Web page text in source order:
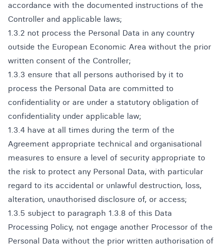
accordance with the documented instructions of the
Controller and applicable laws;
1.3.2 not process the Personal Data in any country
outside the European Economic Area without the prior
written consent of the Controller;
1.3.3 ensure that all persons authorised by it to
process the Personal Data are committed to
confidentiality or are under a statutory obligation of
confidentiality under applicable law;
1.3.4 have at all times during the term of the
Agreement appropriate technical and organisational
measures to ensure a level of security appropriate to
the risk to protect any Personal Data, with particular
regard to its accidental or unlawful destruction, loss,
alteration, unauthorised disclosure of, or access;
1.3.5 subject to paragraph 1.3.8 of this Data
Processing Policy, not engage another Processor of the
Personal Data without the prior written authorisation of